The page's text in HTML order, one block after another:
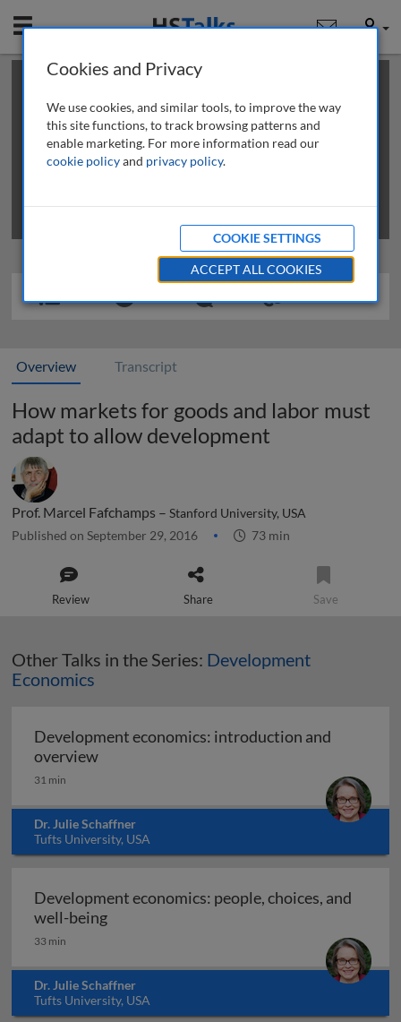
Mobile User
This is a limited length demo talk; you may
review methods of
obtaining more access
Overview Transcript
How markets for goods and labor must
adapt to allow development
Prof. Marcel Fafchamps – Stanford University, USA
Published on September 29, 2016 73 min
Review Share Save
Other Talks in the Series: Development
Economics
Development economics: introduction and
overviewDevelopment economics: introduction and
31 min
Dr. Julie Schaffner
Tufts University, USA
Development economics: people, choices, and
well-beingDevelopment economics: people,
33 min
Dr. Julie Schaffner
Tufts University, USA
Cookies and Privacy
We use cookies, and similar tools, to improve the way
this site functions, to track browsing patterns and
enable marketing. For more information read our
cookie policyand privacy policy.
COOKIE SETTINGS
ACCEPT ALL COOKIES